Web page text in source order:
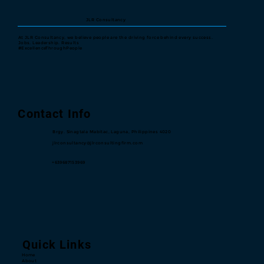
JLR Consultancy
At JLR Consultancy, we believe people are the driving force behind every success.
Jobs. Leadership. Results
#ExcellenceThroughPeople
Contact Info
Brgy. Sinagtala Mabitac, Laguna, Philippines 4020
jlrconsultancy@jlrconsultingfirm.com
+639687153969
Quick Links
Home
About